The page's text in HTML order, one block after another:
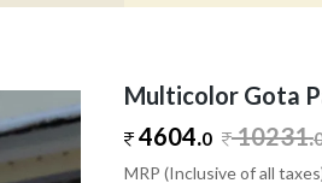
Multicolor Gota
4604.0 10231.
MRP (Inclusive of all